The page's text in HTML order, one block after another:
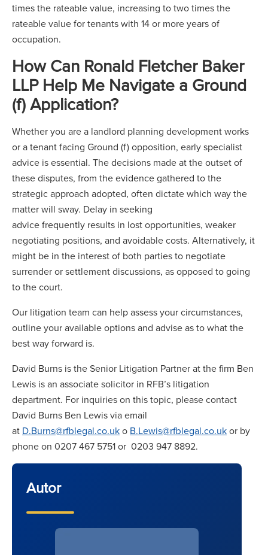
times the rateable value, increasing to two times the
rateable value for tenants with 14 or more years of
occupation.
How Can Ronald Fletcher Baker
LLP Help Me Navigate a Ground
(f) Application?
Whether you are a landlord planning development works
or a tenant facing Ground (f) opposition, early specialist
advice is essential. The decisions made at the outset of
these disputes, from the evidence gathered to the
strategic approach adopted, often dictate which way the
matter will sway. Delay in seeking
advice frequently results in lost opportunities, weaker
negotiating positions, and avoidable costs. Alternatively, it
might be in the interest of both parties to negotiate
surrender or settlement discussions, as opposed to going
to the court.
Our litigation team can help assess your circumstances,
outline your available options and advise as to what the
best way forward is.
David Burns is the Senior Litigation Partner at the firm Ben
Lewis is an associate solicitor in RFB’s litigation
department. For inquiries on this topic, please contact
David Burns Ben Lewis via email
at D.Burns@rfblegal.co.uko B.Lewis@rfblegal.co.ukor by
phone on 0207 467 5751 or 0203 947 8892.
Autor